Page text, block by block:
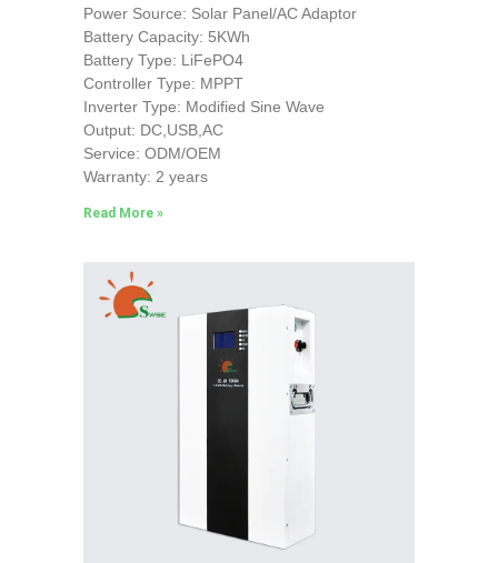
Power Source: Solar Panel/AC Adaptor
Battery Capacity: 5KWh
Battery Type: LiFePO4
Controller Type: MPPT
Inverter Type: Modified Sine Wave
Output: DC,USB,AC
Service: ODM/OEM
Warranty: 2 years
Read More »